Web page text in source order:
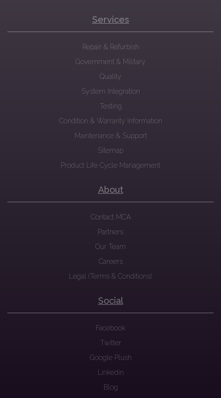
Services
Repair & Refurbish
Government & Military
Quality
System Integration
Testing
Condition & Warranty Information
Maintenance & Support
Sitemap
Product Life Cycle Management
About
Contact MCA
Partners
Our Team
Careers
Legal (Terms & Conditions)
Social
Facebook
Twitter
Google Plush
Linkedin
Blog